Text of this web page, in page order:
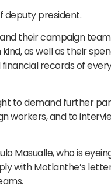
deputy president.
their campaign
as well as their
records of
to demand further
workers, and to
Masualle, who is
with Motlanthe’s